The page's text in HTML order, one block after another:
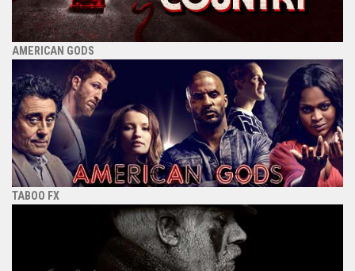
AMERICAN GODS
TABOO FX